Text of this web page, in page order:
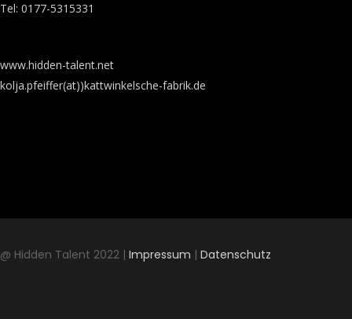
Tel: 0177-5315331
www.hidden-talent.net
kolja.pfeiffer(at))kattwinkelsche-fabrik.de
@ Hidden Talent 2022 | Impressum | Datenschutz